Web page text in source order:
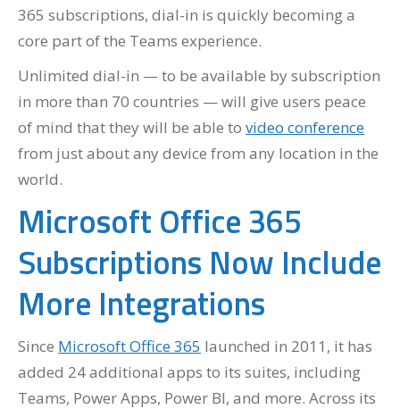
365 subscriptions, dial-in is quickly becoming a
core part of the Teams experience.
Unlimited dial-in — to be available by subscription
in more than 70 countries — will give users peace
of mind that they will be able to video conference
from just about any device from any location in the
world.
Microsoft Office 365
Subscriptions Now Include
More Integrations
Since Microsoft Office 365 launched in 2011, it has
added 24 additional apps to its suites, including
Teams, Power Apps, Power BI, and more. Across its